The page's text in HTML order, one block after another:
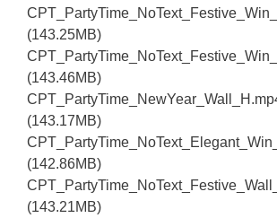
(143.25MB)
(143.46MB)
(143.17MB)
(142.86MB)
(143.21MB)